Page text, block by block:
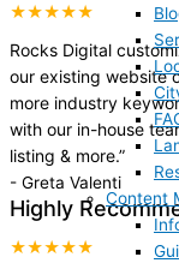
Content
★★★★★
Rocks Digital
our existing website
more industry
with our in-house
listing & more.”
- Greta Valenti
Highly
★★★★★